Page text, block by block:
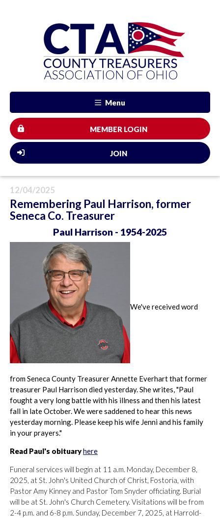
Menu
MEMBER LOGIN
JOIN
12/04/2025
Remembering Paul Harrison, former
Seneca Co. Treasurer
Paul Harrison - 1954-2025
We've received word
from Seneca County Treasurer Annette Everhart that former
treasurer Paul Harrison died yesterday. She writes, "Paul
fought a very long battle with his illness and then his latest
fall in late October. We were saddened to hear this news
yesterday morning. Please keep his wife Jenni and his family
in your prayers."
Read Paul's obituaryhere
Funeral services will begin at 11 a.m. Monday, December 8,
2025, at St. John's United Church of Christ, Fostoria, with
Pastor Amy Kinney and Pastor Tom Snyder officiating. Burial
will be at St. John's Church Cemetery. Visitations will be from
2-4 p.m. and 6-8 p.m. Sunday, December 7, 2025, at Harrold-